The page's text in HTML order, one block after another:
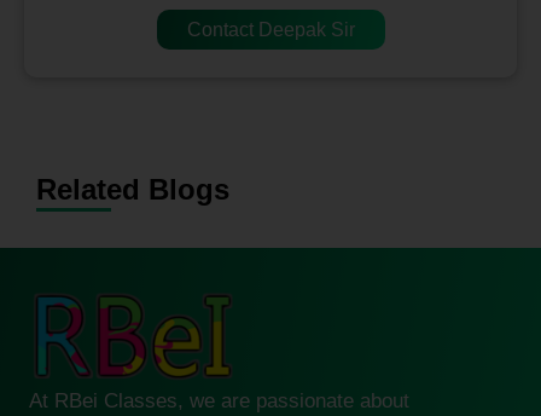
Contact Deepak Sir
Related Blogs
At RBei Classes, we are passionate about